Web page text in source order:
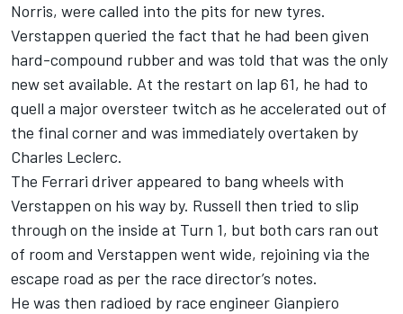
Norris, were called into the pits for new tyres.
Verstappen queried the fact that he had been given
hard-compound rubber and was told that was the only
new set available. At the restart on lap 61, he had to
quell a major oversteer twitch as he accelerated out of
the final corner and was immediately overtaken by
Charles Leclerc.
The Ferrari driver appeared to bang wheels with
Verstappen on his way by. Russell then tried to slip
through on the inside at Turn 1, but both cars ran out
of room and Verstappen went wide, rejoining via the
escape road as per the race director’s notes.
He was then radioed by race engineer Gianpiero